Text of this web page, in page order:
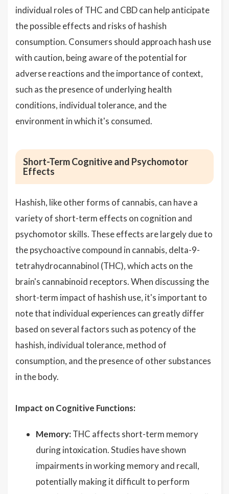
individual roles of THC and CBD can help anticipate
the possible effects and risks of hashish
consumption. Consumers should approach hash use
with caution, being aware of the potential for
adverse reactions and the importance of context,
such as the presence of underlying health
conditions, individual tolerance, and the
environment in which it's consumed.
Short-Term Cognitive and Psychomotor
Effects
Hashish, like other forms of cannabis, can have a
variety of short-term effects on cognition and
psychomotor skills. These effects are largely due to
the psychoactive compound in cannabis, delta-9-
tetrahydrocannabinol (THC), which acts on the
brain's cannabinoid receptors. When discussing the
short-term impact of hashish use, it's important to
note that individual experiences can greatly differ
based on several factors such as potency of the
hashish, individual tolerance, method of
consumption, and the presence of other substances
in the body.
Impact on Cognitive Functions:
Memory: THC affects short-term memory
during intoxication. Studies have shown
impairments in working memory and recall,
potentially making it difficult to perform